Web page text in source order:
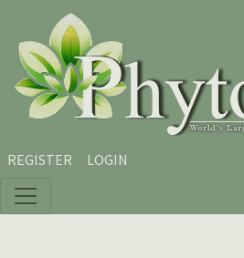
Skip to main content
Skip to main navigation menu
Skip to site footer
REGISTER LOGIN